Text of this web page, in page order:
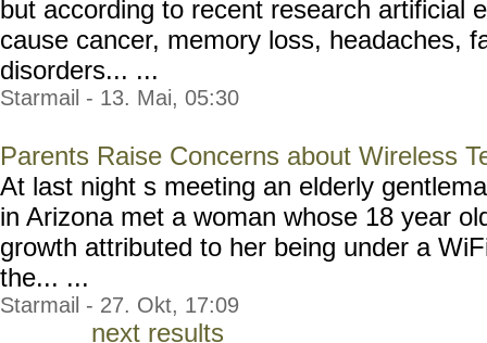
but according to recent research artificial
cause cancer, memory loss, headaches,
disorders... ...
Starmail - 13. Mai, 05:30
Parents Raise Concerns about Wireless
At last night s meeting an elderly
in Arizona met a woman whose 18 year
growth attributed to her being under a
the... ...
Starmail - 27. Okt, 17:09
next results